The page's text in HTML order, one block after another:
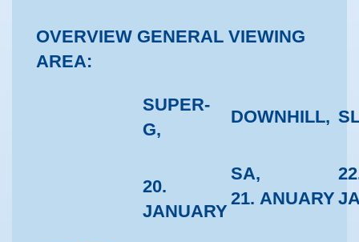
OVERVIEW GENERAL VIEWING
AREA:
SUPER-
G,
20.
JANUARY
DOWNHILL,
SA,
21. ANUARY